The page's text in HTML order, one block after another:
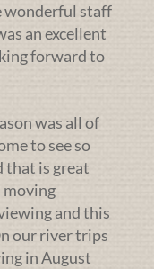
wonderful staff
an excellent
forward to
was all of
to see so
that is great
moving
and this
our river trips
in August